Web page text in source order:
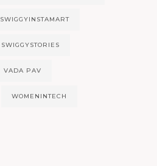
SWIGGYINSTAMART
SWIGGYSTORIES
VADA PAV
WOMENINTECH